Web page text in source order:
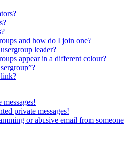
and how do I join one?
leader?
appear in a different colour?
link?
messages!
private messages!
or abusive email from someone